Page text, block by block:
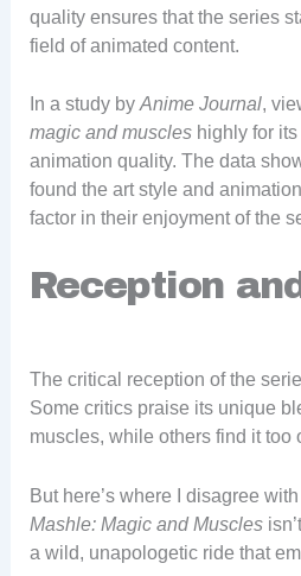
quality ensures that the series
field of animated content.
In a study byAnime Journal,
magic and muscleshighly for its
animation quality. The data
found the art style and
factor in their enjoyment of the
Reception
The critical reception of the
Some critics praise its unique
muscles, while others find it too
But here’s where I disagree
Mashle: Magic and Muscles
a wild, unapologetic ride that